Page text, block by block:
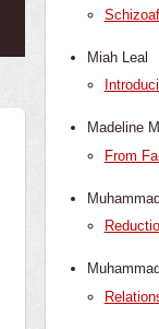
Miah Leal
​Madeline
From